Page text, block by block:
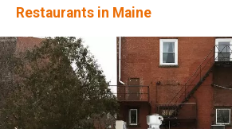
Restaurants in Maine